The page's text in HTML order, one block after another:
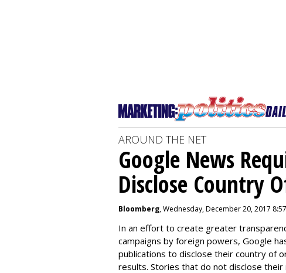
AROUND THE NET
Google News
Disclose Country
Bloomberg, Wednesday, December 20, 2017
In an effort to create greater
campaigns by foreign powers, Google
publications to disclose their country of
results. Stories that do not disclose